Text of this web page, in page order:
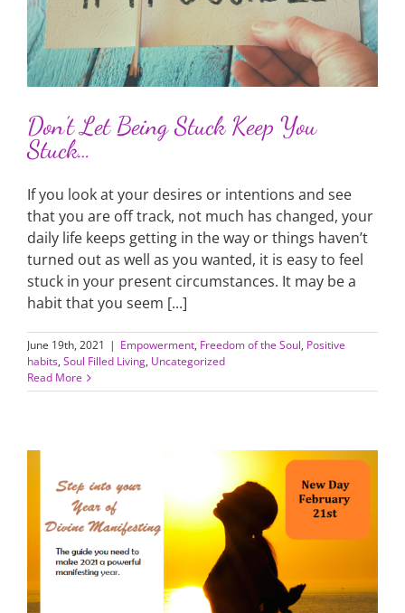
Don’t Let Being Stuck Keep You
Stuck…
If you look at your desires or intentions and see
that you are off track, not much has changed, your
daily life keeps getting in the way or things haven’t
turned out as well as you wanted, it is easy to feel
stuck in your present circumstances. It may be a
habit that you seem [...]
June 19th, 2021 | Empowerment, Freedom of the Soul, Positive
habits, Soul Filled Living, Uncategorized
Read More